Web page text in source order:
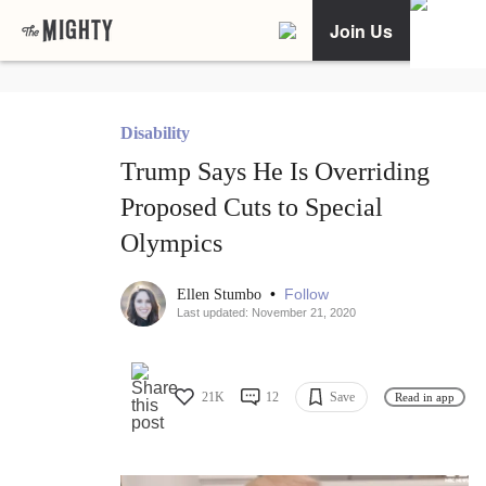
Join Us
Disability
Trump Says He Is Overriding
Proposed Cuts to Special
Olympics
Ellen Stumbo • Follow
Last updated: November 21, 2020
21K 12 Save Read in app